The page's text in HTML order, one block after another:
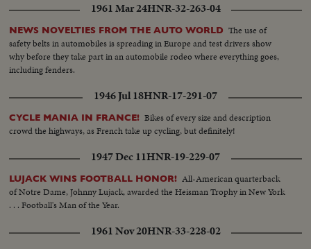
Covered wagon on the move ...VS-Covered wagon moving thru streets w/
city traffic...VS-Russian people waving to Gillis family...
1961 Mar 24HNR-32-263-04
NEWS NOVELTIES FROM THE AUTO WORLD The use of
safety belts in automobiles is spreading in Europe and test drivers show
why before they take part in an automobile rodeo where everything goes,
including fenders.
1946 Jul 18HNR-17-291-07
CYCLE MANIA IN FRANCE! Bikes of every size and description
crowd the highways, as French take up cycling, but definitely!
1947 Dec 11HNR-19-229-07
LUJACK WINS FOOTBALL HONOR! All-American quarterback
of Notre Dame, Johnny Lujack, awarded the Heisman Trophy in New York
. . . Football's Man of the Year.
1961 Nov 20HNR-33-228-02